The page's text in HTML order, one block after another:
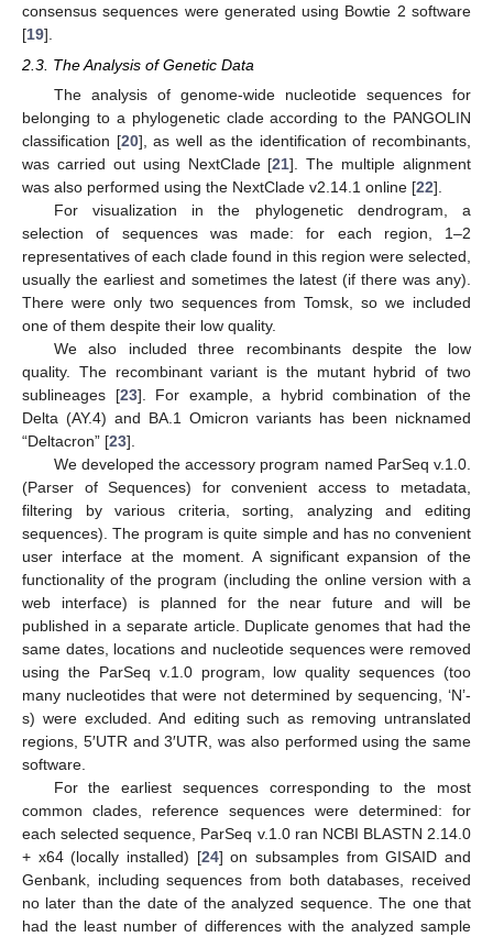
consensus sequences were generated using Bowtie 2 software
[19].
2.3. The Analysis of Genetic Data
The analysis of genome-wide nucleotide sequences for
belonging to a phylogenetic clade according to the PANGOLIN
classification [20], as well as the identification of recombinants,
was carried out using NextClade [21]. The multiple alignment
was also performed using the NextClade v2.14.1 online [22].
For visualization in the phylogenetic dendrogram, a
selection of sequences was made: for each region, 1–2
representatives of each clade found in this region were selected,
usually the earliest and sometimes the latest (if there was any).
There were only two sequences from Tomsk, so we included
one of them despite their low quality.
We also included three recombinants despite the low
quality. The recombinant variant is the mutant hybrid of two
sublineages [23]. For example, a hybrid combination of the
Delta (AY.4) and BA.1 Omicron variants has been nicknamed
“Deltacron” [23].
We developed the accessory program named ParSeq v.1.0.
(Parser of Sequences) for convenient access to metadata,
filtering by various criteria, sorting, analyzing and editing
sequences). The program is quite simple and has no convenient
user interface at the moment. A significant expansion of the
functionality of the program (including the online version with a
web interface) is planned for the near future and will be
published in a separate article. Duplicate genomes that had the
same dates, locations and nucleotide sequences were removed
using the ParSeq v.1.0 program, low quality sequences (too
many nucleotides that were not determined by sequencing, ‘N’-
s) were excluded. And editing such as removing untranslated
regions, 5′UTR and 3′UTR, was also performed using the same
software.
For the earliest sequences corresponding to the most
common clades, reference sequences were determined: for
each selected sequence, ParSeq v.1.0 ran NCBI BLASTN 2.14.0
+ x64 (locally installed) [24] on subsamples from GISAID and
Genbank, including sequences from both databases, received
no later than the date of the analyzed sequence. The one that
had the least number of differences with the analyzed sample